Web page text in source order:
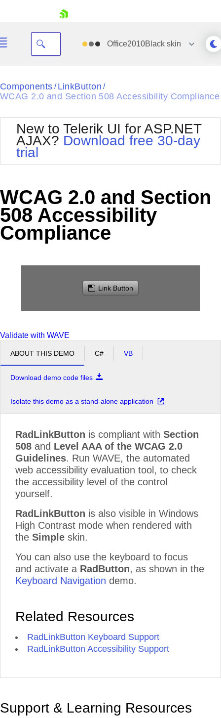
Shopping cart
Login
Office2010Black skin
Black
Default
Glow
MetroTouch
Office2007
Office2010Black
Office2010Blue
Outlook
Silk
Vista
Web20
WebBlue
Components / LinkButton /
WCAG 2.0 and Section 508 Accessibility Compliance
New to Telerik UI for ASP.NET
AJAX? Download free 30-day
trial
WCAG 2.0 and Section
508 Accessibility
Compliance
Link Button
Validate with WAVE
ABOUT THIS DEMO C# VB
Download demo code files
Isolate this demo as a stand-alone application
RadLinkButton is compliant with Section
508 and Level AAA of the WCAG 2.0
Guidelines. Run WAVE, the automated
web accessibility evaluation tool, to check
the accessibility level of the control
yourself.
RadLinkButton is also visible in Windows
High Contrast mode when rendered with
the Simple skin.
You can also use the keyboard to focus
and activate a RadButton, as shown in the
Keyboard Navigation demo.
Related Resources
RadLinkButton Keyboard Support
RadLinkButton Accessibility Support
Support & Learning Resources